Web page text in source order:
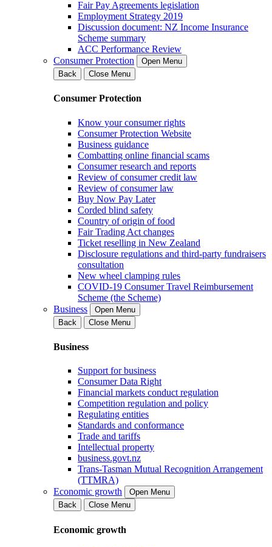
Fair Pay Agreements legislation
Employment Strategy 2019
Discussion document: NZ Income Insurance
Scheme summary
ACC Performance Review
Consumer Protection
Open Menu
Back
Close Menu
Consumer Protection
Know your consumer rights
Consumer Protection Website
Business guidance
Combatting online financial scams
Consumer research and reports
Review of consumer credit law
Review of consumer law
Buy Now Pay Later
Corded blind safety
Country of origin of food
Fair Trading Act changes
Ticket reselling in New Zealand
Disclosure regulations and third-party fundraisers
consultation
New wheel clamping rules
COVID-19 Consumer Travel Reimbursement
Scheme (the Scheme)
Business
Open Menu
Back
Close Menu
Business
Support for business
Consumer Data Right
Financial markets conduct regulation
Competition regulation and policy
Regulating entities
Standards and conformance
Trade and tariffs
Intellectual property
business.govt.nz
Trans-Tasman Mutual Recognition Arrangement
(TTMRA)
Economic growth
Open Menu
Back
Close Menu
Economic growth